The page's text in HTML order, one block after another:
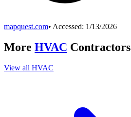
mapquest.com• Accessed: 1/13/2026
More HVAC Contractors
View all HVAC